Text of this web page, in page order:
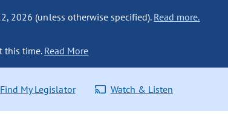
2026 (unless otherwise specified). Read more.
this time. Read More
Find My Legislator Watch & Listen